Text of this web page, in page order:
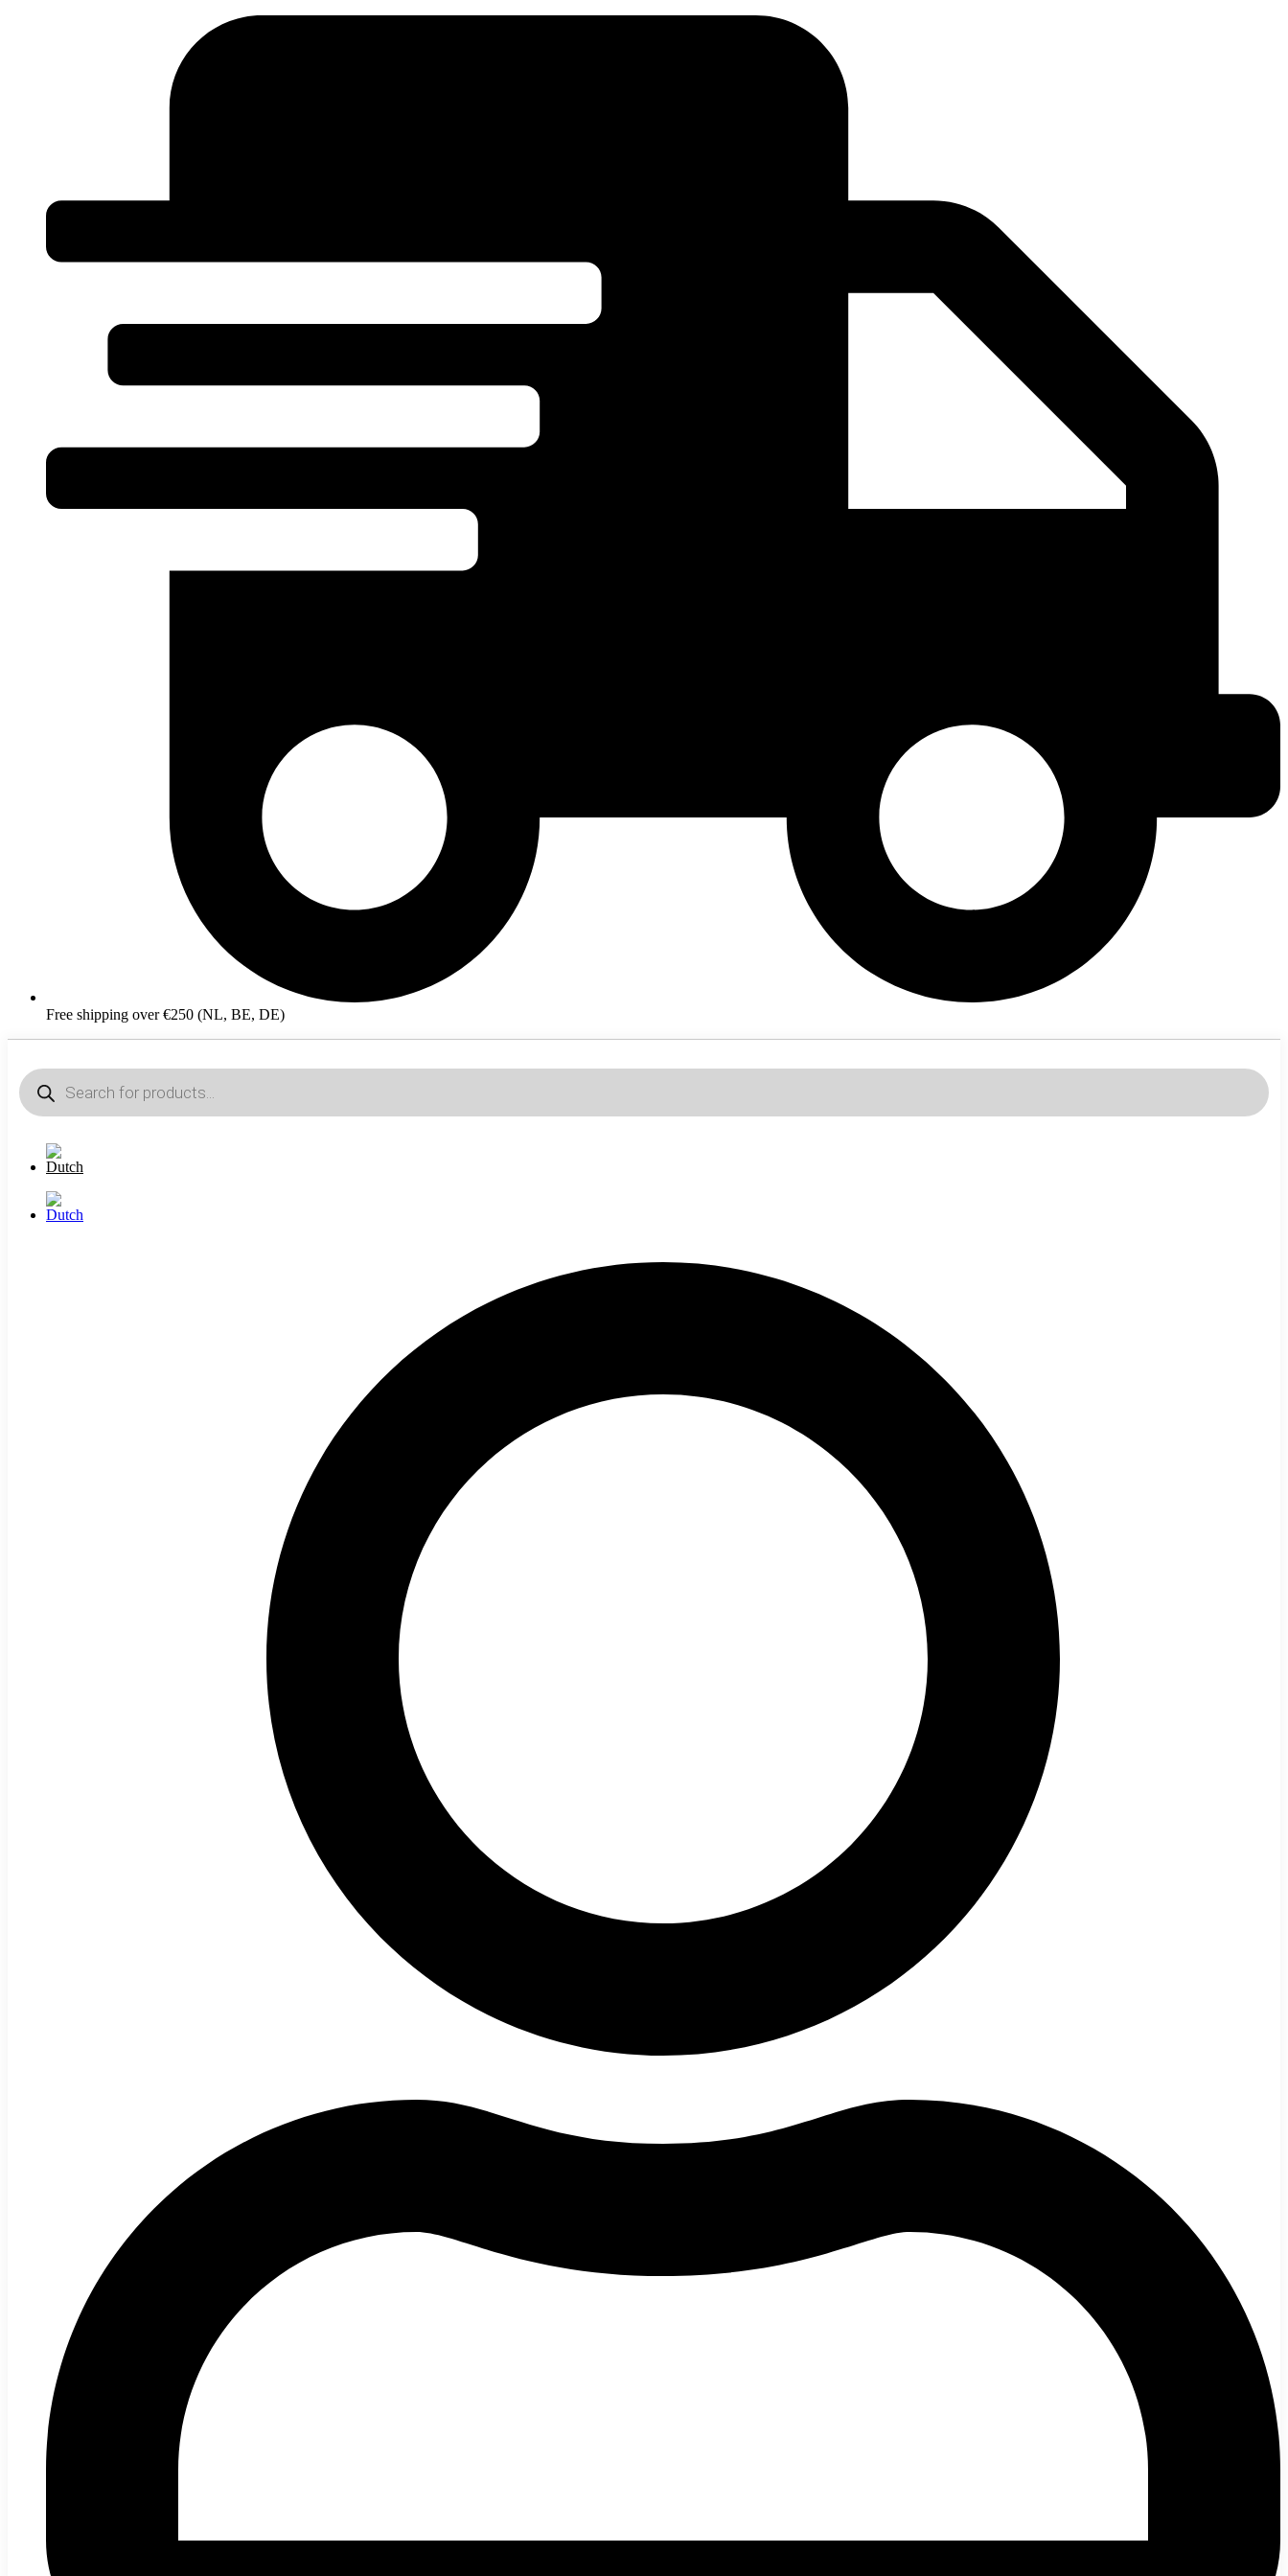
Free shipping over €250 (NL, BE, DE)
Products
search